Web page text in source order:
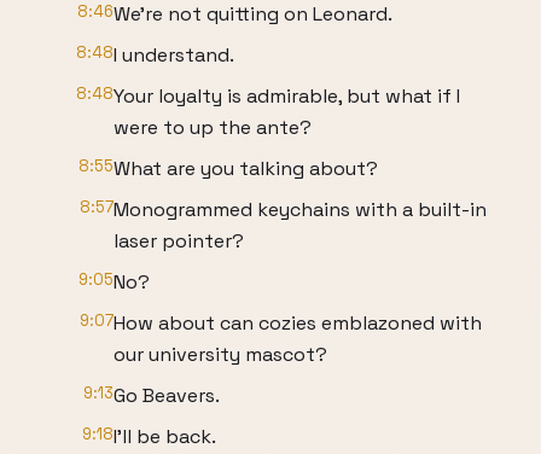
8:46We're not quitting on Leonard.
8:48I understand.
8:48Your loyalty is admirable, but what if I
were to up the ante?
8:55What are you talking about?
8:57Monogrammed keychains with a built-in
laser pointer?
9:05No?
9:07How about can cozies emblazoned with
our university mascot?
9:13Go Beavers.
9:18I'll be back.